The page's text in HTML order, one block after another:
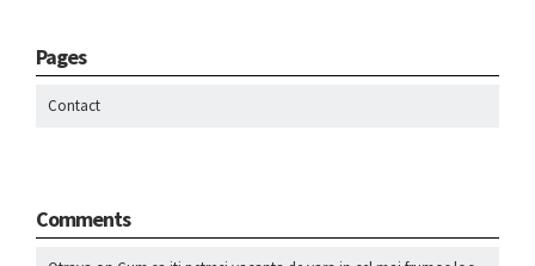
Pages
Contact
Comments